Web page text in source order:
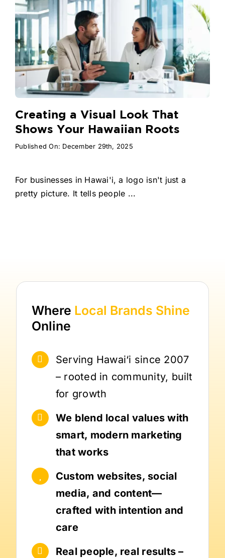
Creating a Visual Look That
Shows Your Hawaiian Roots
Published On: December 29th, 2025
For businesses in Hawai'i, a logo isn't just a
pretty picture. It tells people ...
Where Local Brands Shine
Online
Serving Hawai‘i since 2007
– rooted in community, built
for growth
We blend local values with
smart, modern marketing
that works
Custom websites, social
media, and content—
crafted with intention and
care
Real people, real results –